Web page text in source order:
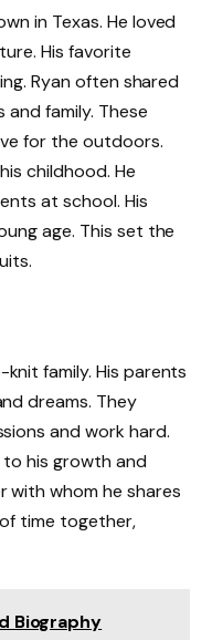
in Texas. He loved
His favorite
Ryan often shared
family. These
for the outdoors.
childhood. He
at school. His
age. This set the
family. His parents
dreams. They
and work hard.
his growth and
with whom he shares
time together,
Biography